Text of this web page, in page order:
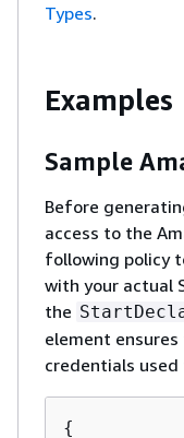
Types.
Examples
Sample
Before
access to the
following policy
with your actual
the
element
credentials
{